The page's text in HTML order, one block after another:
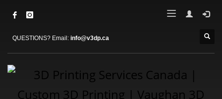
QUESTIONS? Email: info@v3dp.ca